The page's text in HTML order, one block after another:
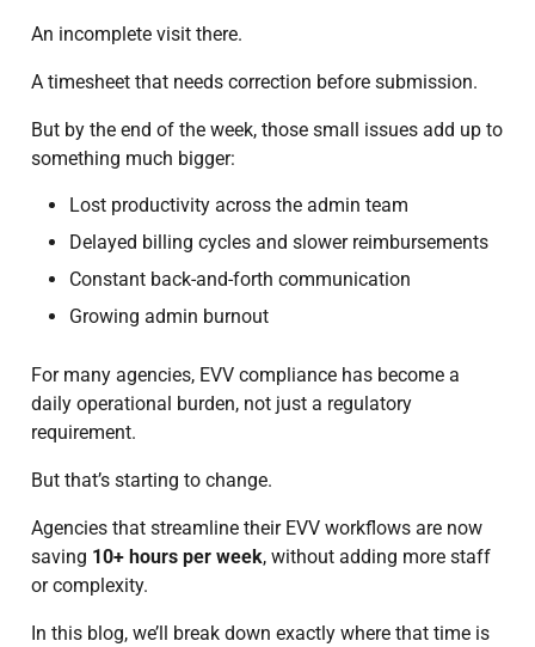
An incomplete visit there.
A timesheet that needs correction before submission.
But by the end of the week, those small issues add up to
something much bigger:
Lost productivity across the admin team
Delayed billing cycles and slower reimbursements
Constant back-and-forth communication
Growing admin burnout
For many agencies, EVV compliance has become a
daily operational burden, not just a regulatory
requirement.
But that’s starting to change.
Agencies that streamline their EVV workflows are now
saving 10+ hours per week, without adding more staff
or complexity.
In this blog, we’ll break down exactly where that time is